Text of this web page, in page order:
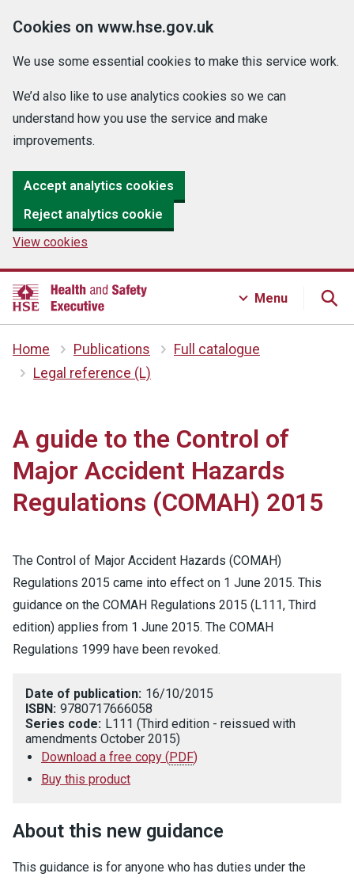
Cookies on www.hse.gov.uk
We use some essential cookies to make this service work.
We’d also like to use analytics cookies so we can
understand how you use the service and make
improvements.
Accept analytics cookies
Reject analytics cookie
View cookies
Menu
Home Publications
Full catalogue
Legal reference (L)
A guide to the Control of
Major Accident Hazards
Regulations (COMAH) 2015
The Control of Major Accident Hazards (COMAH)
Regulations 2015 came into effect on 1 June 2015. This
guidance on the COMAH Regulations 2015 (L111, Third
edition) applies from 1 June 2015. The COMAH
Regulations 1999 have been revoked.
Date of publication: 16/10/2015
ISBN: 9780717666058
Series code: L111 (Third edition - reissued with
amendments October 2015)
Download a free copy (PDF)
Buy this product
About this new guidance
This guidance is for anyone who has duties under the